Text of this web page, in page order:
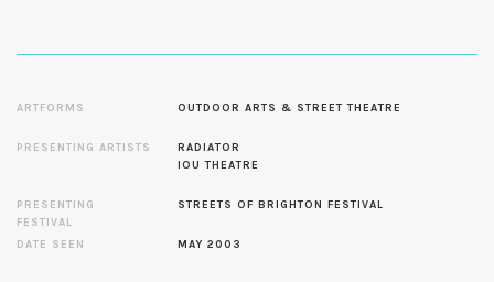
ARTFORMS OUTDOOR ARTS & STREET THEATRE
PRESENTING ARTISTS
RADIATOR
IOU THEATRE
PRESENTING
FESTIVAL
STREETS OF BRIGHTON FESTIVAL
DATE SEEN MAY 2003